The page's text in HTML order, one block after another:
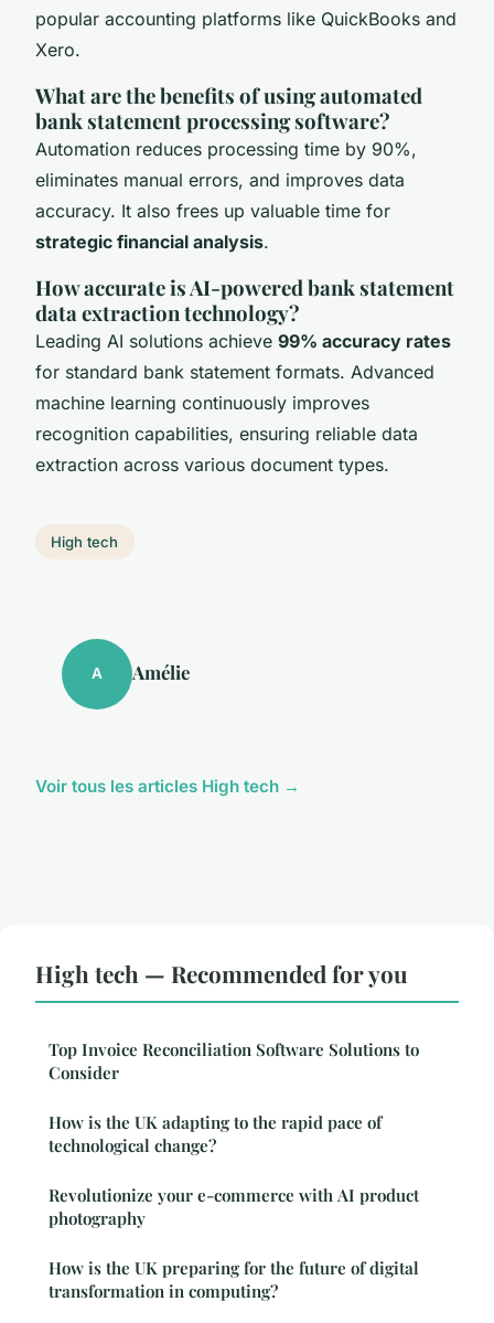
popular accounting platforms like QuickBooks and
Xero.
What are the benefits of using automated
bank statement processing software?
Automation reduces processing time by 90%,
eliminates manual errors, and improves data
accuracy. It also frees up valuable time for
strategic financial analysis.
How accurate is AI-powered bank statement
data extraction technology?
Leading AI solutions achieve 99% accuracy rates
for standard bank statement formats. Advanced
machine learning continuously improves
recognition capabilities, ensuring reliable data
extraction across various document types.
High tech
A Amélie
Voir tous les articles High tech →
High tech — Recommended for you
Top Invoice Reconciliation Software Solutions to
Consider
How is the UK adapting to the rapid pace of
technological change?
Revolutionize your e-commerce with AI product
photography
How is the UK preparing for the future of digital
transformation in computing?